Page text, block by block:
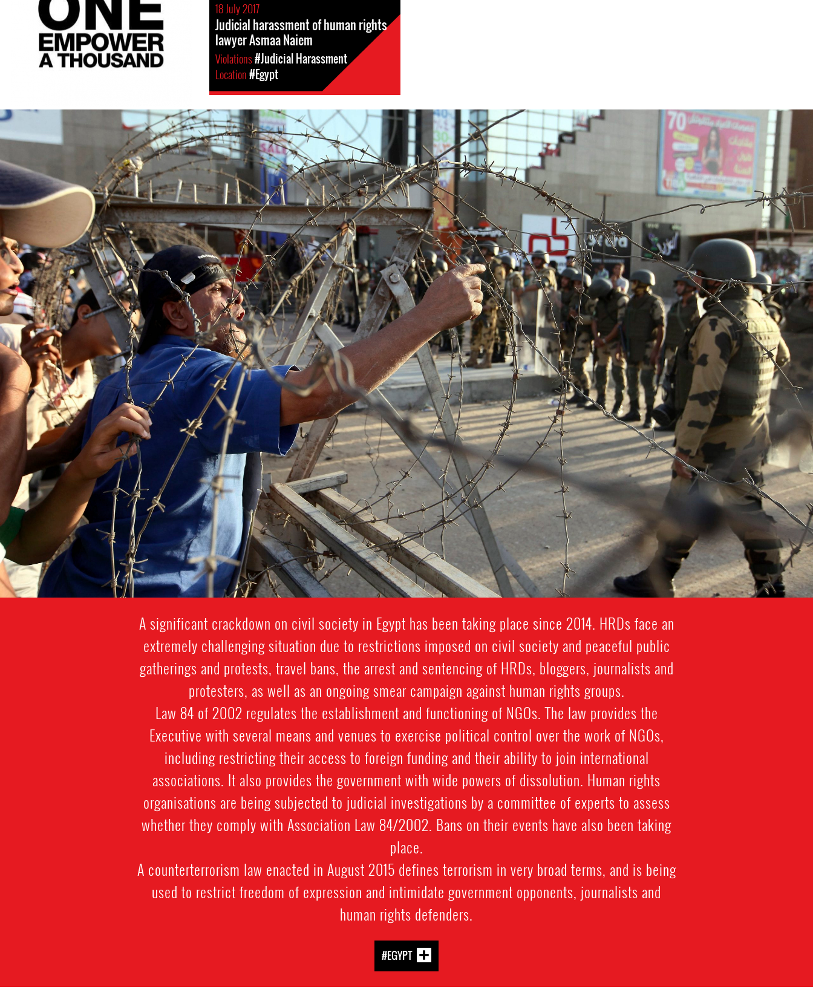
18 July 2017
Judicial harassment of human rights
lawyer Asmaa Naiem
Violations#Judicial Harassment
Location#Egypt
egypt-
general-
context.jpg
A significant crackdown on civil society in Egypt has been taking place since 2014. HRDs face an
extremely challenging situation due to restrictions imposed on civil society and peaceful public
gatherings and protests, travel bans, the arrest and sentencing of HRDs, bloggers, journalists and
protesters, as well as an ongoing smear campaign against human rights groups.
Law 84 of 2002 regulates the establishment and functioning of NGOs. The law provides the
Executive with several means and venues to exercise political control over the work of NGOs,
including restricting their access to foreign funding and their ability to join international
associations. It also provides the government with wide powers of dissolution. Human rights
organisations are being subjected to judicial investigations by a committee of experts to assess
whether they comply with Association Law 84/2002. Bans on their events have also been taking
place.
A counterterrorism law enacted in August 2015 defines terrorism in very broad terms, and is being
used to restrict freedom of expression and intimidate government opponents, journalists and
human rights defenders.
#EGYPT